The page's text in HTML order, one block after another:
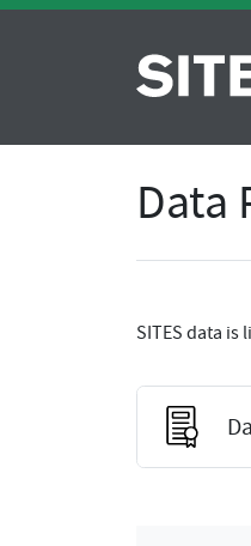
Data
SITES data is